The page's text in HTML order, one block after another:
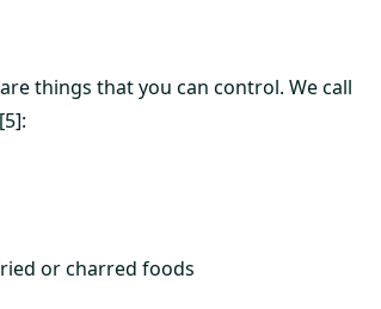
things that you can control. We call
or charred foods